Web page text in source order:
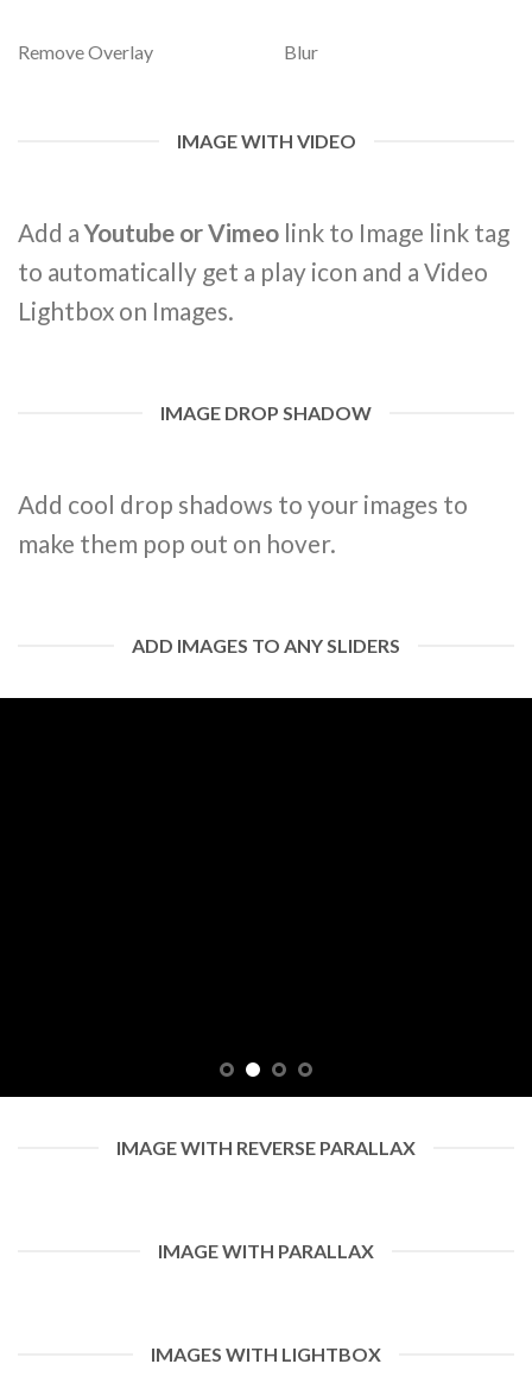
Remove Overlay Blur
IMAGE WITH VIDEO
Add aYoutube or Vimeo link to Image link tag
to automatically get a play icon and a Video
Lightbox on Images.
IMAGE DROP SHADOW
Add cool drop shadows to your images to
make them pop out on hover.
ADD IMAGES TO ANY SLIDERS
IMAGE WITH REVERSE PARALLAX
IMAGE WITH PARALLAX
IMAGES WITH LIGHTBOX